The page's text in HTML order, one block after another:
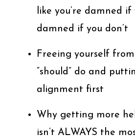
like you’re damned
damned if you don’t
Freeing yourself
“should” do and
alignment first
Why getting more
isn’t ALWAYS the